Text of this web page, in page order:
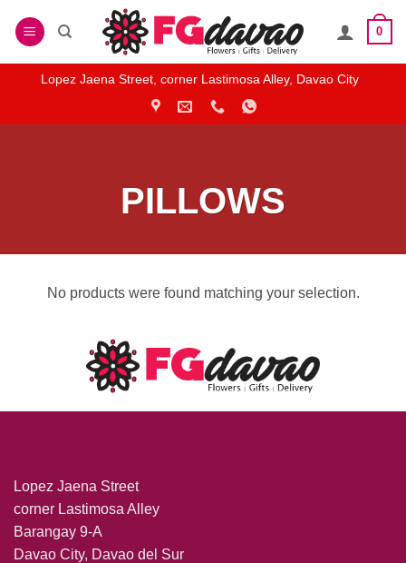
0
Lopez Jaena Street, corner Lastimosa Alley, Davao City
PILLOWS
No products were found matching your selection.
Lopez Jaena Street
corner Lastimosa Alley
Barangay 9-A
Davao City, Davao del Sur